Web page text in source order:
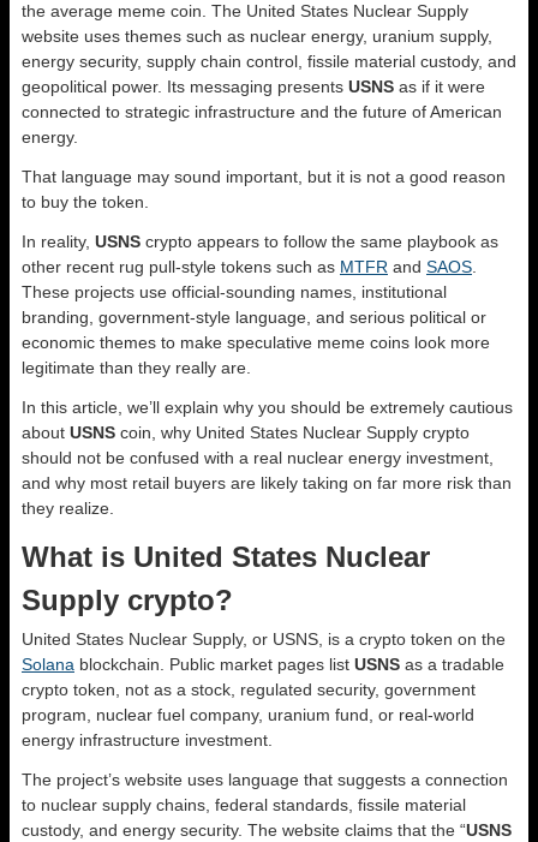
the average meme coin. The United States Nuclear Supply
website uses themes such as nuclear energy, uranium supply,
energy security, supply chain control, fissile material custody, and
geopolitical power. Its messaging presents USNS as if it were
connected to strategic infrastructure and the future of American
energy.
That language may sound important, but it is not a good reason
to buy the token.
In reality, USNS crypto appears to follow the same playbook as
other recent rug pull-style tokens such as MTFR and SAOS.
These projects use official-sounding names, institutional
branding, government-style language, and serious political or
economic themes to make speculative meme coins look more
legitimate than they really are.
In this article, we’ll explain why you should be extremely cautious
about USNS coin, why United States Nuclear Supply crypto
should not be confused with a real nuclear energy investment,
and why most retail buyers are likely taking on far more risk than
they realize.
What is United States Nuclear
Supply crypto?
United States Nuclear Supply, or USNS, is a crypto token on the
Solana blockchain. Public market pages list USNS as a tradable
crypto token, not as a stock, regulated security, government
program, nuclear fuel company, uranium fund, or real-world
energy infrastructure investment.
The project’s website uses language that suggests a connection
to nuclear supply chains, federal standards, fissile material
custody, and energy security. The website claims that the “USNS